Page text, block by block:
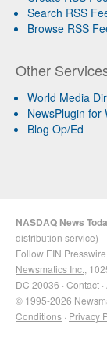
Search RSS
Browse RSS
Other
World Media
NewsPlugin for
Blog Op/Ed
NASDAQ News
distribution service)
Follow EIN
Newsmatics Inc. ,
DC 20036 · Contact ·
© 1995-2026
Conditions · Privacy